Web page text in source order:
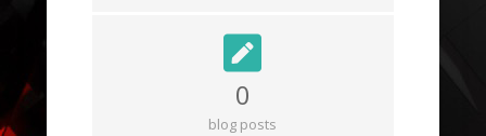
0
blog posts